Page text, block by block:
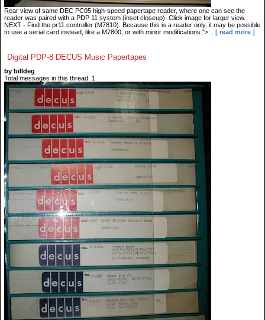
Rear view of same DEC PC05 high-speed papertape reader, where one can see the
reader was paired with a PDP 11 system (inset closeup). Click image for larger view.
NEXT - Find the pr11 controller (M7810). Because this is a reader only, it may be possible
to use a serial card instead, like a M7800, or with minor modifications.">...
[ read more ]
Digital PDP-8 DECUS Music Papertapes
by billdeg
Total messages in this thread: 1